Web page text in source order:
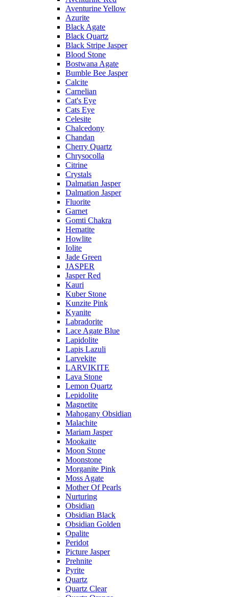
Aventurine Yellow
Azurite
Black Agate
Black Quartz
Black Stripe Jasper
Blood Stone
Bostwana Agate
Bumble Bee Jasper
Calcite
Carnelian
Cat's Eye
Cats Eye
Celesite
Chalcedony
Chandan
Cherry Quartz
Chrysocolla
Citrine
Crystals
Dalmatian Jasper
Dalmation Jasper
Fluorite
Garnet
Gomti Chakra
Hematite
Howlite
Iolite
Jade Green
JASPER
Jasper Red
Kauri
Kuber Stone
Kunzite Pink
Kyanite
Labradorite
Lace Agate Blue
Lapidolite
Lapis Lazuli
Larvekite
LARVIKITE
Lava Stone
Lemon Quartz
Lepidolite
Magnetite
Mahogany Obsidian
Malachite
Mariam Jasper
Mookaite
Moon Stone
Moonstone
Morganite Pink
Moss Agate
Mother Of Pearls
Nurturing
Obsidian
Obsidian Black
Obsidian Golden
Opalite
Peridot
Picture Jasper
Prehnite
Pyrite
Quartz
Quartz Clear